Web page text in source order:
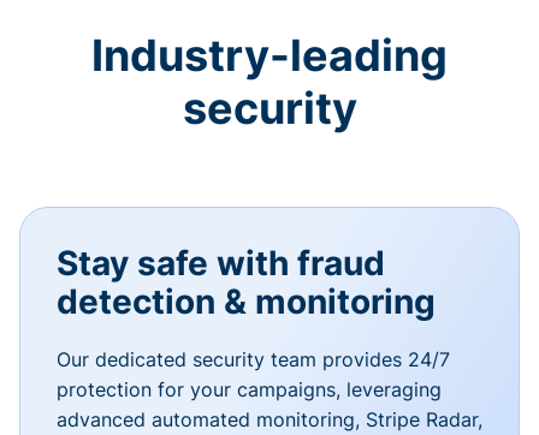
Industry-leading
security
Stay safe with fraud
detection & monitoring
Our dedicated security team provides 24/7
protection for your campaigns, leveraging
advanced automated monitoring, Stripe Radar,